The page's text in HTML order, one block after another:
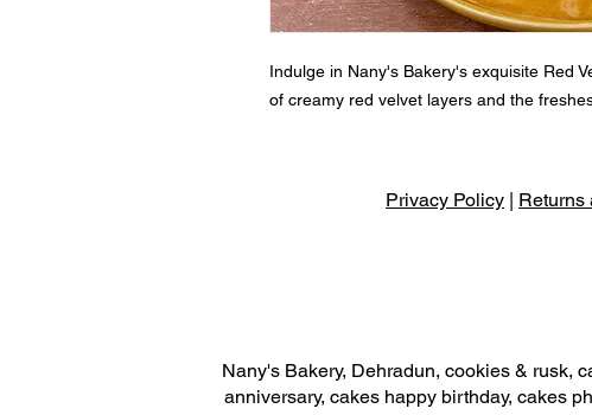
Indulge in Nany's Bakery's exquisite Red
of creamy red velvet layers and the
Privacy Policy | Returns
Nany's Bakery, Dehradun, cookies & rusk,
anniversary, cakes happy birthday, cakes